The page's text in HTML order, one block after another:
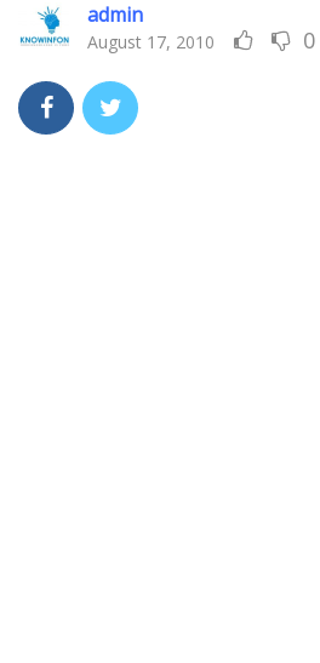
admin
August 17, 2010 0